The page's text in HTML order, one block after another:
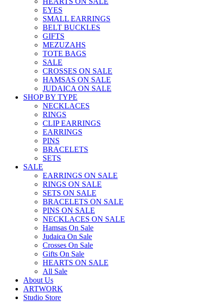
EYES
SMALL EARRINGS
BELT BUCKLES
GIFTS
MEZUZAHS
TOTE BAGS
SALE
CROSSES ON SALE
HAMSAS ON SALE
JUDAICA ON SALE
SHOP BY TYPE
NECKLACES
RINGS
CLIP EARRINGS
EARRINGS
PINS
BRACELETS
SETS
SALE
EARRINGS ON SALE
RINGS ON SALE
SETS ON SALE
BRACELETS ON SALE
PINS ON SALE
NECKLACES ON SALE
Hamsas On Sale
Judaica On Sale
Crosses On Sale
Gifts On Sale
HEARTS ON SALE
All Sale
About Us
ARTWORK
Studio Store